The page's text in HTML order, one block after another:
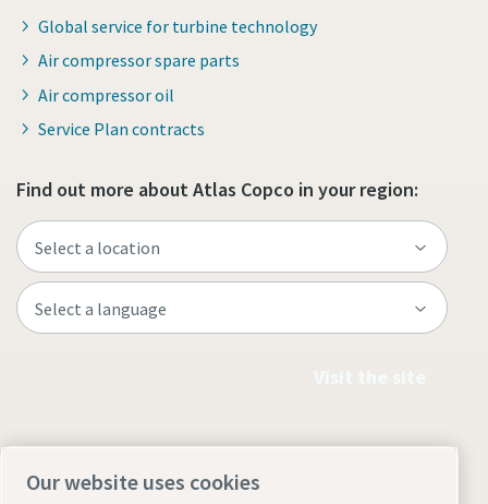
Global service for turbine technology
Air compressor spare parts
Air compressor oil
Service Plan contracts
Find out more about Atlas Copco in your region:
Our website uses cookies